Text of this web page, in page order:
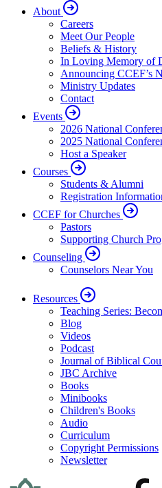
About
Careers
Meet Our People
Beliefs & History
In Loving Memory of
Announcing CCEF’s
Ministry Updates
Contact
Events
2026 National
2025 National
Host a Speaker
Courses
Students & Alumni
Registration
CCEF for Churches
Pastors
Supporting Church
Counseling
Counselors Near You
Resources
Teaching Series:
Blog
Videos
Podcast
Journal of Biblical
JBC Archive
Books
Minibooks
Children's Books
Audio
Curriculum
Copyright Permissions
Newsletter